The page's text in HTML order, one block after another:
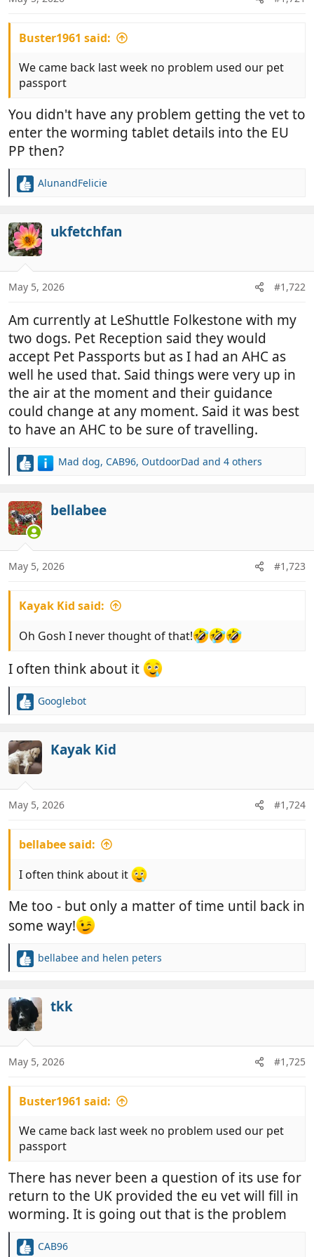
s
Buster1961 said:
We came back last week no problem used our pet
passport
You didn't have any problem getting the vet to
enter the worming tablet details into the EU
PP then?
R
c
t
i
o
n
s
AlunandFelicie
ukfetchfan
May 5, 2026 #1,722
Am currently at LeShuttle Folkestone with my
two dogs. Pet Reception said they would
accept Pet Passports but as I had an AHC as
well he used that. Said things were very up in
the air at the moment and their guidance
could change at any moment. Said it was best
to have an AHC to be sure of travelling.
R
c
t
i
o
n
s
Mad dog, CAB96, OutdoorDad and 4 others
bellabee
May 5, 2026 #1,723
Kayak Kid said:
Oh Gosh I never thought of that!
I often think about it
R
c
t
i
o
n
s
Googlebot
Kayak Kid
May 5, 2026 #1,724
bellabee said:
I often think about it
Me too - but only a matter of time until back in
some way!
R
c
t
i
o
n
s
bellabee and helen peters
tkk
May 5, 2026 #1,725
Buster1961 said:
We came back last week no problem used our pet
passport
There has never been a question of its use for
return to the UK provided the eu vet will fill in
worming. It is going out that is the problem
R CAB96